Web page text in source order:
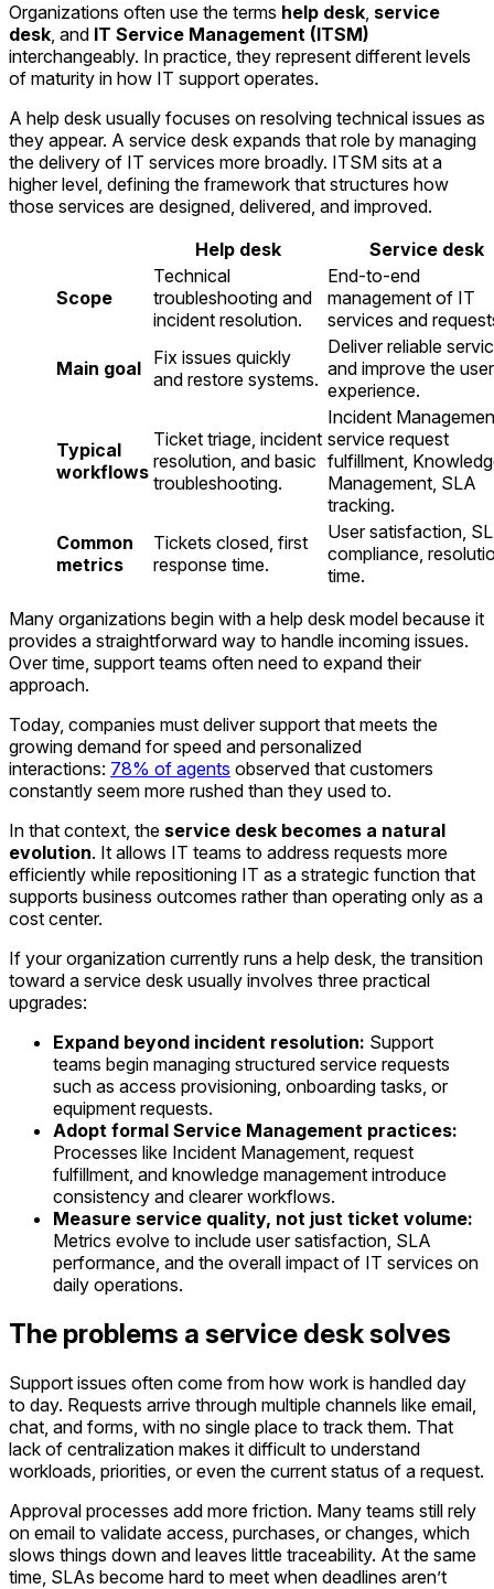
Organizations often use the terms help desk, service
desk, and IT Service Management (ITSM)
interchangeably. In practice, they represent different levels
of maturity in how IT support operates.
A help desk usually focuses on resolving technical issues as
they appear. A service desk expands that role by managing
the delivery of IT services more broadly. ITSM sits at a
higher level, defining the framework that structures how
those services are designed, delivered, and improved.
Help desk
Service desk
Scope
Technical
troubleshooting and
incident resolution.
End-to-end
management of IT
services and
Main goal Fix issues quickly
and restore systems.
Deliver reliable
and improve the user
experience.
Typical
workflows
Ticket triage, incident
resolution, and basic
troubleshooting.
Incident
service request
fulfillment,
Management, SLA
tracking.
Common
metrics
Tickets closed, first
response time.
User satisfaction,
compliance,
time.
Many organizations begin with a help desk model because it
provides a straightforward way to handle incoming issues.
Over time, support teams often need to expand their
approach.
Today, companies must deliver support that meets the
growing demand for speed and personalized
interactions: 78% of agents observed that customers
constantly seem more rushed than they used to.
In that context, the service desk becomes a natural
evolution. It allows IT teams to address requests more
efficiently while repositioning IT as a strategic function that
supports business outcomes rather than operating only as a
cost center.
If your organization currently runs a help desk, the transition
toward a service desk usually involves three practical
upgrades:
Expand beyond incident resolution: Support
teams begin managing structured service requests
such as access provisioning, onboarding tasks, or
equipment requests.
Adopt formal Service Management practices:
Processes like Incident Management, request
fulfillment, and knowledge management introduce
consistency and clearer workflows.
Measure service quality, not just ticket volume:
Metrics evolve to include user satisfaction, SLA
performance, and the overall impact of IT services on
daily operations.
The problems a service desk solves
Support issues often come from how work is handled day
to day. Requests arrive through multiple channels like email,
chat, and forms, with no single place to track them. That
lack of centralization makes it difficult to understand
workloads, priorities, or even the current status of a request.
Approval processes add more friction. Many teams still rely
on email to validate access, purchases, or changes, which
slows things down and leaves little traceability. At the same
time, SLAs become hard to meet when deadlines aren’t